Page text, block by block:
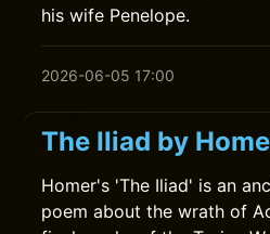
his wife Penelope.
2026-06-05 17:00
The Iliad by
Homer's 'The Iliad' is an
poem about the wrath of